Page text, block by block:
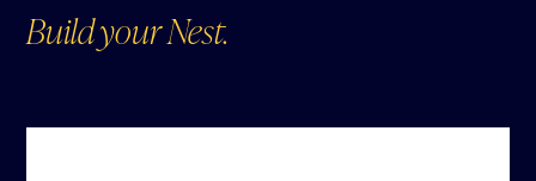
Build your Nest.